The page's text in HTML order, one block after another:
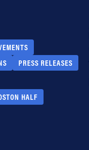
PRESS RELEASES
HALF